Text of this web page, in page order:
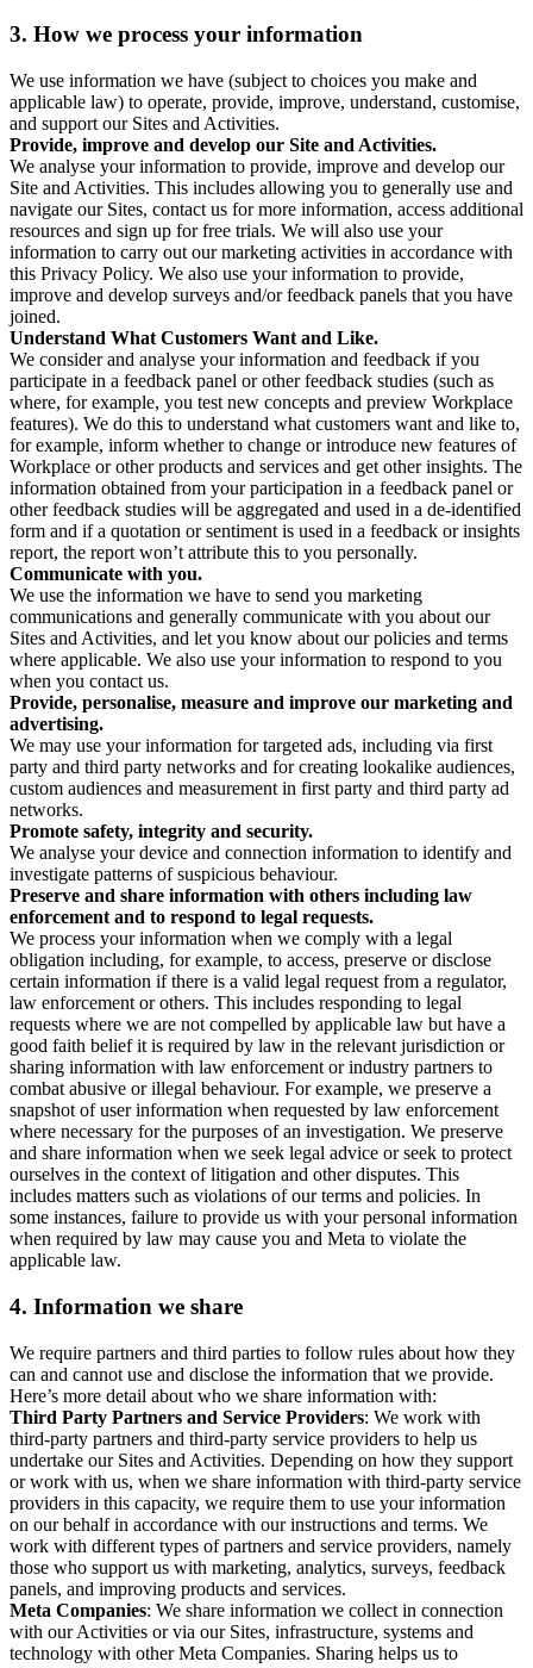
3. How we process your information
We use information we have (subject to choices you make and
applicable law) to operate, provide, improve, understand, customise,
and support our Sites and Activities.
Provide, improve and develop our Site and Activities.
We analyse your information to provide, improve and develop our
Site and Activities. This includes allowing you to generally use and
navigate our Sites, contact us for more information, access additional
resources and sign up for free trials. We will also use your
information to carry out our marketing activities in accordance with
this Privacy Policy. We also use your information to provide,
improve and develop surveys and/or feedback panels that you have
joined.
Understand What Customers Want and Like.
We consider and analyse your information and feedback if you
participate in a feedback panel or other feedback studies (such as
where, for example, you test new concepts and preview Workplace
features). We do this to understand what customers want and like to,
for example, inform whether to change or introduce new features of
Workplace or other products and services and get other insights. The
information obtained from your participation in a feedback panel or
other feedback studies will be aggregated and used in a de-identified
form and if a quotation or sentiment is used in a feedback or insights
report, the report won’t attribute this to you personally.
Communicate with you.
We use the information we have to send you marketing
communications and generally communicate with you about our
Sites and Activities, and let you know about our policies and terms
where applicable. We also use your information to respond to you
when you contact us.
Provide, personalise, measure and improve our marketing and
advertising.
We may use your information for targeted ads, including via first
party and third party networks and for creating lookalike audiences,
custom audiences and measurement in first party and third party ad
networks.
Promote safety, integrity and security.
We analyse your device and connection information to identify and
investigate patterns of suspicious behaviour.
Preserve and share information with others including law
enforcement and to respond to legal requests.
We process your information when we comply with a legal
obligation including, for example, to access, preserve or disclose
certain information if there is a valid legal request from a regulator,
law enforcement or others. This includes responding to legal
requests where we are not compelled by applicable law but have a
good faith belief it is required by law in the relevant jurisdiction or
sharing information with law enforcement or industry partners to
combat abusive or illegal behaviour. For example, we preserve a
snapshot of user information when requested by law enforcement
where necessary for the purposes of an investigation. We preserve
and share information when we seek legal advice or seek to protect
ourselves in the context of litigation and other disputes. This
includes matters such as violations of our terms and policies. In
some instances, failure to provide us with your personal information
when required by law may cause you and Meta to violate the
applicable law.
4. Information we share
We require partners and third parties to follow rules about how they
can and cannot use and disclose the information that we provide.
Here’s more detail about who we share information with:
Third Party Partners and Service Providers: We work with
third-party partners and third-party service providers to help us
undertake our Sites and Activities. Depending on how they support
or work with us, when we share information with third-party service
providers in this capacity, we require them to use your information
on our behalf in accordance with our instructions and terms. We
work with different types of partners and service providers, namely
those who support us with marketing, analytics, surveys, feedback
panels, and improving products and services.
Meta Companies: We share information we collect in connection
with our Activities or via our Sites, infrastructure, systems and
technology with other Meta Companies. Sharing helps us to